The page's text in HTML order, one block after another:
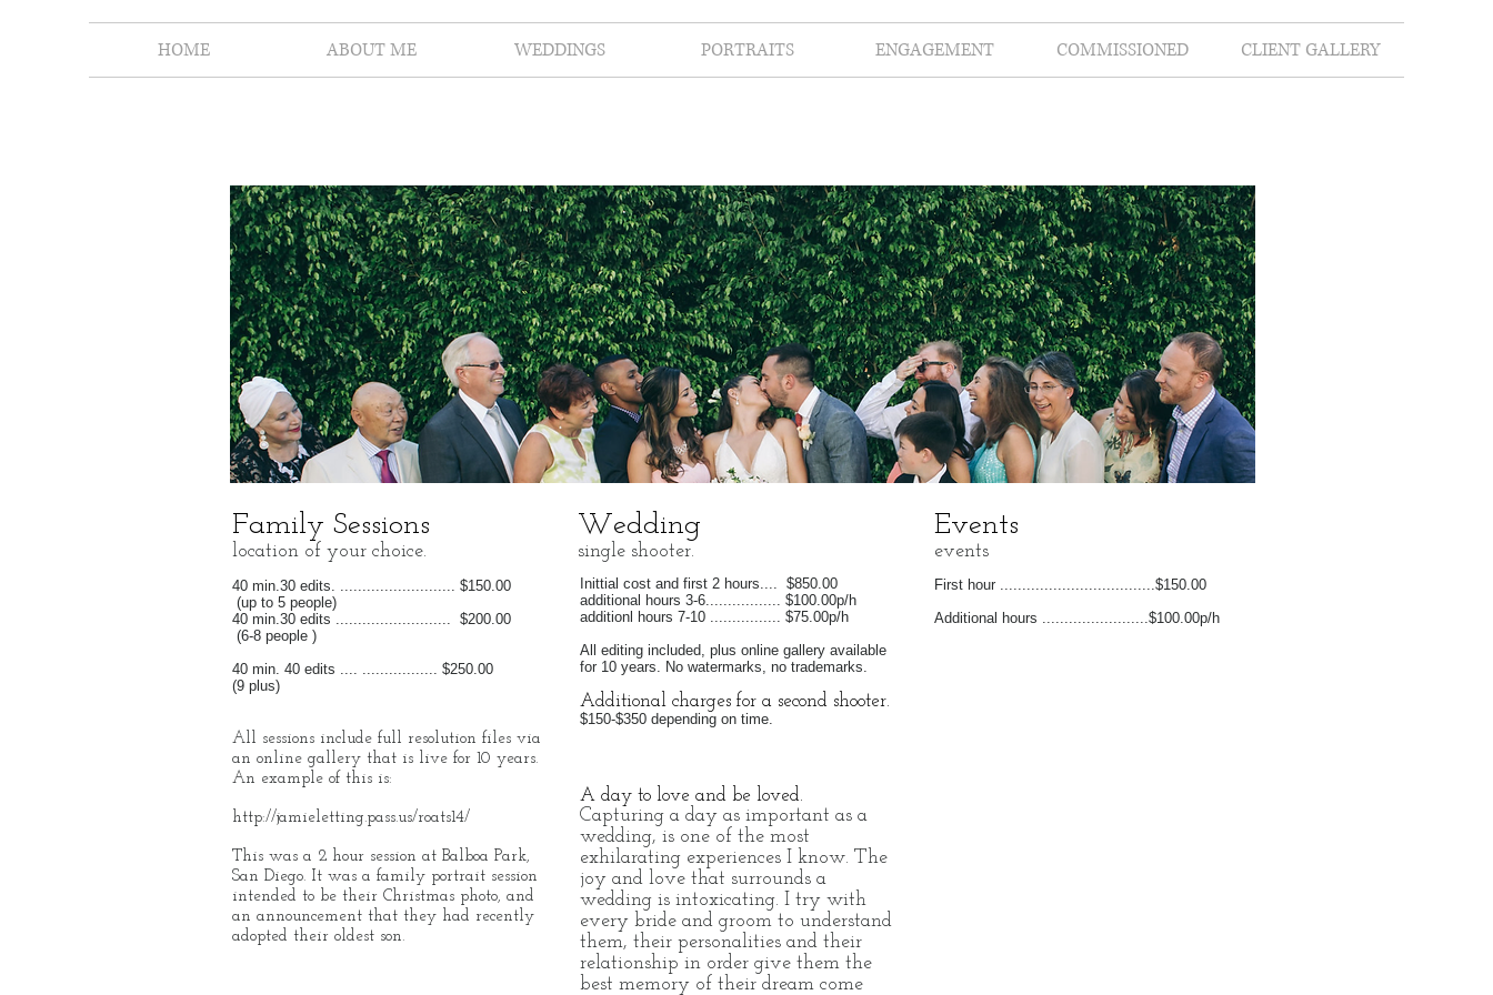
HOME ABOUT ME WEDDINGS PORTRAITS ENGAGEMENT COMMISSIONED CLIENT GALLERY
Family Sessions
location of your choice.
40 min.30 edits. .......................... $150.00
(up to 5 people)
40 min.30 edits .......................... $200.00
(6-8 people )
40 min. 40 edits .... ................. $250.00
(9 plus)
All sessions include full resolution files via
an online gallery that is live for 10 years.
An example of this is:
http://jamieletting.pass.us/roats14/
This was a 2 hour session at Balboa Park,
San Diego. It was a family portrait session
intended to be their Christmas photo, and
an announcement that they had recently
adopted their oldest son.
Wedding
single shooter.
Inittial cost and first 2 hours.... $850.00
additional hours 3-6................. $100.00p/h
additionl hours 7-10 ................ $75.00p/h
All editing included, plus online gallery available
for 10 years. No watermarks, no trademarks.
Additional charges for a second shooter.
$150-$350 depending on time.
A day to love and be loved.
Capturing a day as important as a
wedding, is one of the most
exhilarating experiences I know. The
joy and love that surrounds a
wedding is intoxicating. I try with
every bride and groom to understand
them, their personalities and their
relationship in order give them the
best memory of their dream come
Events
events
First hour ...................................$150.00
Additional hours ........................$100.00p/h